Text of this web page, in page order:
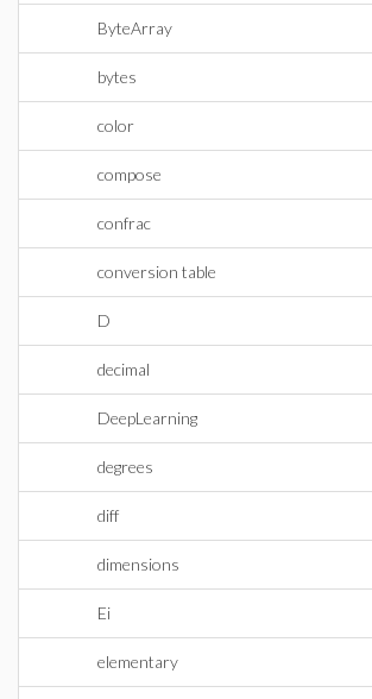
ByteArray
bytes
color
compose
confrac
conversion table
D
decimal
DeepLearning
degrees
diff
dimensions
Ei
elementary